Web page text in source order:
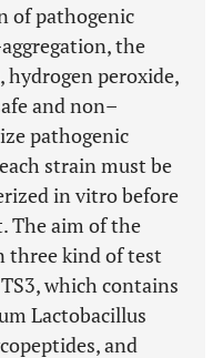
of pathogenic
the
hydrogen peroxide,
and non–
pathogenic
strain must be
in vitro before
The aim of the
three kind of test
which contains
Lactobacillus
and